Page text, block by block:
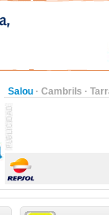
Salou · Cambrils ·